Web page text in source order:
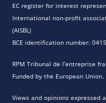
EC register for interest
International non-profit
(AISBL)
BCE identification number:
RPM Tribunal de l’entreprise
Funded by the European Union.
Views and opinions expressed